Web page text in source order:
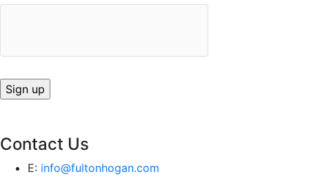
Contact Us
E: info@fultonhogan.com